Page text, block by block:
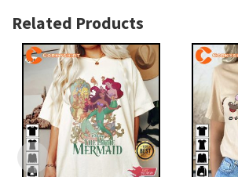
Related Products